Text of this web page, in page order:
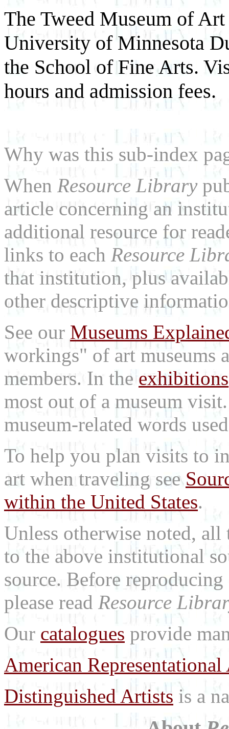
The Tweed Museum of
University of Minnesota
the School of Fine Arts.
hours and admission fees.
Why was this sub-index
When Resource Library
article concerning an
additional resource for
links to each Resource
that institution, plus
other descriptive
See our Museums
workings" of art museums
members. In the exhibitions
most out of a museum
museum-related words
To help you plan visits to
art when traveling see
within the United States.
Unless otherwise noted,
to the above institutional
source. Before
please read Resource
Our catalogues provide
American Representational
Distinguished Artists is a